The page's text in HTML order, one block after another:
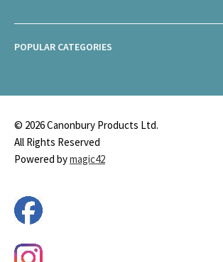
POPULAR CATEGORIES
© 2026 Canonbury Products Ltd.
All Rights Reserved
Powered bymagic42